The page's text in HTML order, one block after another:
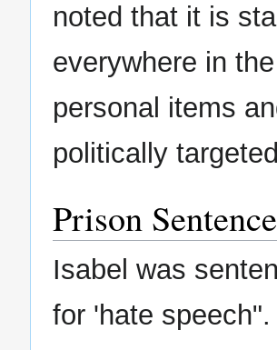
noted that it is
everywhere in
personal items
politically
Prison Sentence
Isabel was
for 'hate speech".